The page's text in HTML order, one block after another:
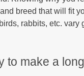
breed that will fit
rabbits, etc.
to make a